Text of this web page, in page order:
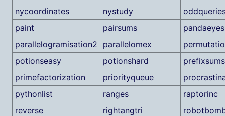
nycoordinates
nystudy
paint
pairsums
pandaeyes
parallelogramisation2
parallelomex
potionseasy
potionshard
prefixsums
primefactorization
priorityqueue
pythonlist
ranges
raptorinc
reverse
rightangtri